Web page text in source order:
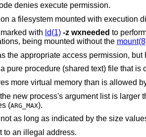
denies execute permission.
with ld(1) -z wxneeded
being mounted without the
argument list is larger than the system-imposed limit. The limit in
released is 262144 bytes (ARG_MAX).
to an illegal address.